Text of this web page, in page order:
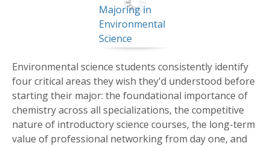
Environmental science students consistently identify
four critical areas they wish they'd understood before
starting their major: the foundational importance of
chemistry across all specializations, the competitive
nature of introductory science courses, the long-term
value of professional networking from day one, and